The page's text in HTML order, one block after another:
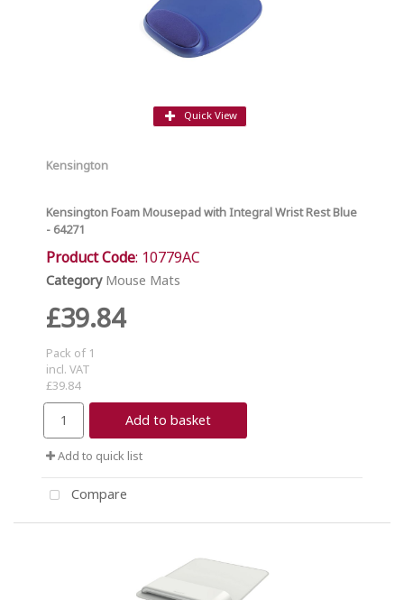
Quick View
Kensington
Kensington Foam Mousepad with Integral Wrist Rest Blue
- 64271
Product Code: 10779AC
Category Mouse Mats
£39.84
Pack of 1
incl. VAT
£39.84
Add to basket
Add to quick list
Compare